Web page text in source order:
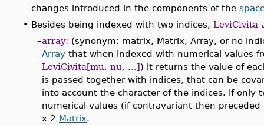
changes introduced in the components of the
• Besides being indexed with two indices, LeviCivita
–array: (synonym: matrix, Matrix, Array, or no
Array that when indexed with numerical values
LeviCivita[mu, nu, ...]) it returns the value of
is passed together with indices, that can be
into account the character of the indices. If only
numerical values (if contravariant then
x 2 Matrix.